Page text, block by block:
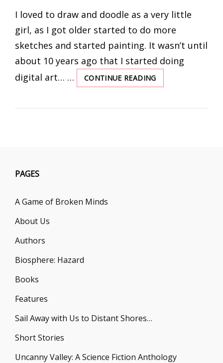
I loved to draw and doodle as a very little
girl, as I got older started to do more
sketches and started painting. It wasn’t until
about 10 years ago that I started doing
digital art… …
CONTINUE READING
WITH
COVER
PAGES
A Game of Broken Minds
About Us
Authors
Biosphere: Hazard
Books
Features
Sail Away with Us to Distant Shores…
Short Stories
Uncanny Valley: A Science Fiction Anthology